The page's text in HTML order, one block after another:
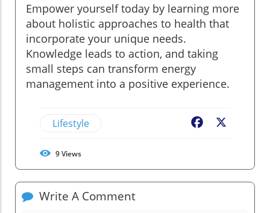
Empower yourself today by learning more
about holistic approaches to health that
incorporate your unique needs.
Knowledge leads to action, and taking
small steps can transform energy
management into a positive experience.
Lifestyle Facebook
9Views
Write A Comment